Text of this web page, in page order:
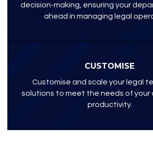
decision-making, ensuring your
ahead in managing legal
CUSTOMISE
Customise and scale your legal
solutions to meet the needs of your
productivity.